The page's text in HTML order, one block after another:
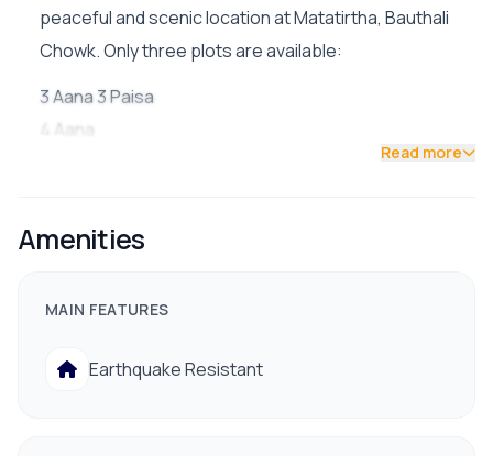
peaceful and scenic location at Matatirtha, Bauthali
Chowk. Only three plots are available:
3 Aana 3 Paisa
4 Aana
Facing Direction: South-West
from a 20 ft. dhalan road)
शांत, हरियाली र रमणीय वातावरण (peaceful and green
Read more
Amenities
MAIN FEATURES
Earthquake Resistant